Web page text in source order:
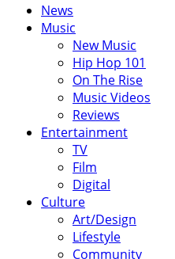
News
Music
New Music
Hip Hop 101
On The Rise
Music Videos
Reviews
Entertainment
TV
Film
Digital
Culture
Art/Design
Lifestyle
Community